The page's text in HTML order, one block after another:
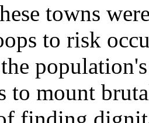
towns
to risk
to mount